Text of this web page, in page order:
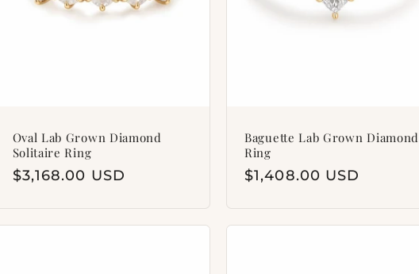
Oval Lab Grown Diamond
Solitaire Ring
Regular
$3,168.00 USD
Baguette Lab Grown Diamond
Ring
Regular
$1,408.00 USD